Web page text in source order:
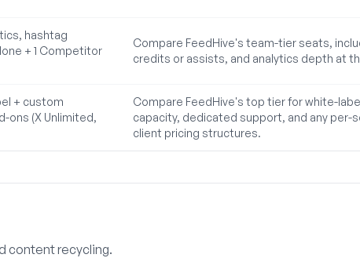
hashtag
+ 1 Competitor
Compare FeedHive's team-tier seats,
credits or assists, and analytics depth at
+ custom
ons (X Unlimited,
Compare FeedHive's top tier for white-
capacity, dedicated support, and any per-
client pricing structures.
content recycling.